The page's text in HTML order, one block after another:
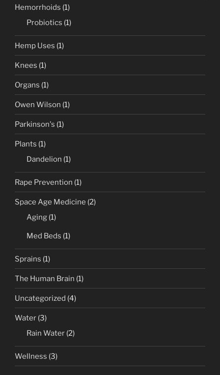
Hemorrhoids (1)
Probiotics (1)
Hemp Uses (1)
Knees (1)
Organs (1)
Owen Wilson (1)
Parkinson's (1)
Plants (1)
Dandelion (1)
Rape Prevention (1)
Space Age Medicine (2)
Aging (1)
Med Beds (1)
Sprains (1)
The Human Brain (1)
Uncategorized (4)
Water (3)
Rain Water (2)
Wellness (3)